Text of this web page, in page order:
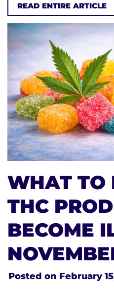
READ ENTIRE ARTICLE
WHAT TO
THC
BECOME
Posted on February